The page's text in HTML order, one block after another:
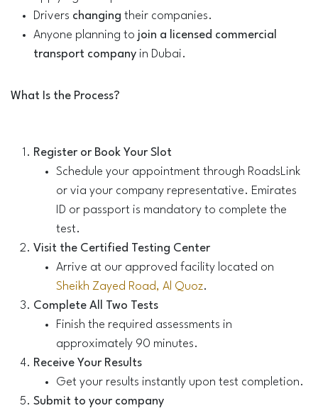
Drivers changing their companies.
Anyone planning to join a licensed commercial
transport company in Dubai.
What Is the Process?
Register or Book Your Slot
Schedule your appointment through RoadsLink
or via your company representative. Emirates
ID or passport is mandatory to complete the
test.
Visit the Certified Testing Center
Arrive at our approved facility located on
Sheikh Zayed Road, Al Quoz.
Complete All Two Tests
Finish the required assessments in
approximately 90 minutes.
Receive Your Results
Get your results instantly upon test completion.
Submit to your company